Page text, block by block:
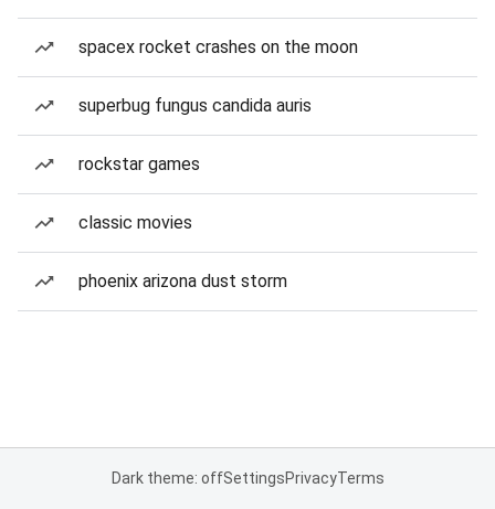
spacex rocket crashes on the moon
superbug fungus candida auris
rockstar games
classic movies
phoenix arizona dust storm
Dark theme: offSettingsPrivacyTerms